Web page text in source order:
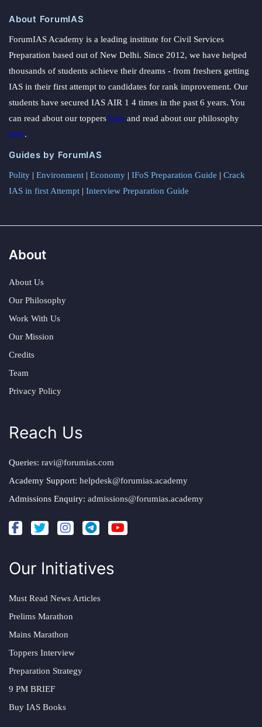
About ForumIAS
ForumIAS Academy is a leading institute for Civil Services
Preparation based out of New Delhi. Since 2012, we have helped
thousands of students achieve their dreams - from freshers getting
IAS in their first attempt to candidates for rank improvement. Our
students have secured IAS AIR 1 4 times in the past 6 years. You
can read about our toppers here and read about our philosophy
here.
Guides by ForumIAS
Polity | Environment | Economy | IFoS Preparation Guide | Crack
IAS in first Attempt | Interview Preparation Guide
About
About Us
Our Philosophy
Work With Us
Our Mission
Credits
Team
Privacy Policy
Reach Us
Queries: ravi@forumias.com
Academy Support: helpdesk@forumias.academy
Admissions Enquiry: admissions@forumias.academy
Our Initiatives
Must Read News Articles
Prelims Marathon
Mains Marathon
Toppers Interview
Preparation Strategy
9 PM BRIEF
Buy IAS Books